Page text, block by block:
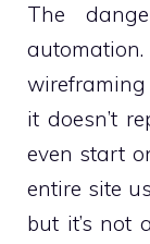
The
it doesn’t
even start
entire site
but it’s not